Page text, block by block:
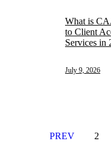
What is
to Client
Services in
July 9, 2026
PREV 2